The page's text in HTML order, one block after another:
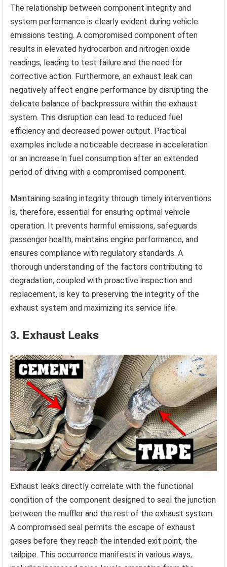
The relationship between component integrity and
system performance is clearly evident during vehicle
emissions testing. A compromised component often
results in elevated hydrocarbon and nitrogen oxide
readings, leading to test failure and the need for
corrective action. Furthermore, an exhaust leak can
negatively affect engine performance by disrupting the
delicate balance of backpressure within the exhaust
system. This disruption can lead to reduced fuel
efficiency and decreased power output. Practical
examples include a noticeable decrease in acceleration
or an increase in fuel consumption after an extended
period of driving with a compromised component.
Maintaining sealing integrity through timely interventions
is, therefore, essential for ensuring optimal vehicle
operation. It prevents harmful emissions, safeguards
passenger health, maintains engine performance, and
ensures compliance with regulatory standards. A
thorough understanding of the factors contributing to
degradation, coupled with proactive inspection and
replacement, is key to preserving the integrity of the
exhaust system and maximizing its service life.
3. Exhaust Leaks
Exhaust leaks directly correlate with the functional
condition of the component designed to seal the junction
between the muffler and the rest of the exhaust system.
A compromised seal permits the escape of exhaust
gases before they reach the intended exit point, the
tailpipe. This occurrence manifests in various ways,